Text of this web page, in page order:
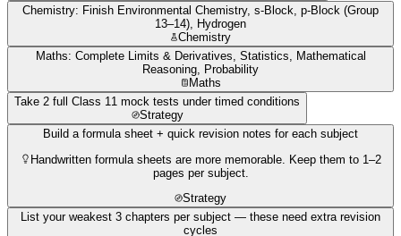
Chemistry: Finish Environmental Chemistry, s-Block, p-Block (Group
13–14), Hydrogen
Chemistry
Maths: Complete Limits & Derivatives, Statistics, Mathematical
Reasoning, Probability
Maths
Take 2 full Class 11 mock tests under timed conditions
Strategy
Build a formula sheet + quick revision notes for each subject
Handwritten formula sheets are more memorable. Keep them to 1–2
pages per subject.
Strategy
List your weakest 3 chapters per subject — these need extra revision
cycles